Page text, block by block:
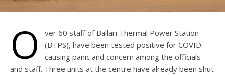
O
ver 60 staff of Ballari Thermal Power Station
(BTPS), have been tested positive for COVID.
causing panic and concern among the officials
and staff. Three units at the centre have already been shut